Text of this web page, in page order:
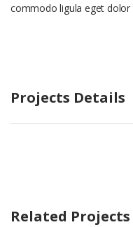
commodo ligula eget dolor
Projects Details
Related Projects